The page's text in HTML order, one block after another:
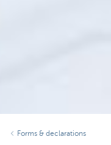
Forms & declarations